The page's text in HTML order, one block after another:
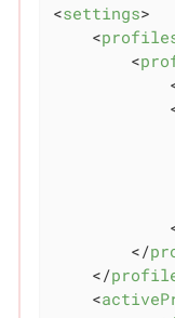
<settings>
<
<
</
</
<